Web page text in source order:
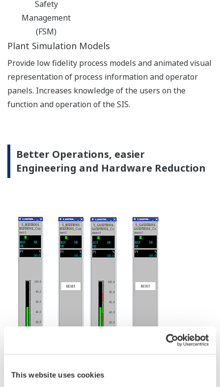
Yokogawa's virtualization separates system software
allows software reusability to optimally commission
system hardware.
Virtualization platform enables a single server to
perform the work of multiple virtual computers, thus
hardware and software required to build a virtual
environment are provided.
By means of this virtualized server environment, it is
This translates to customer's business centric benefits
like smooth migration to new physical hardware with
reduced downtime, shorter migration process and
From maintenance point of view, segregation of
hardware and software maintainability are also the
significant advantages.
In addition to conventional I/O modules dedicated
for specific signal types (FIO module), ProSafe-RS